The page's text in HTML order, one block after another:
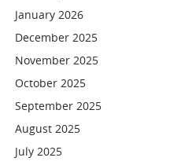
January 2026
December 2025
November 2025
October 2025
September 2025
August 2025
July 2025